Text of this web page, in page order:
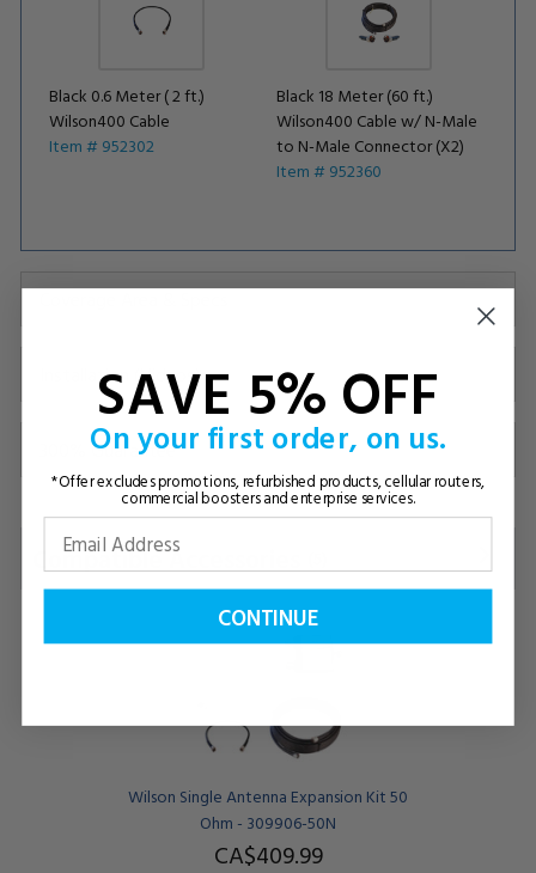
Black 0.6 Meter ( 2 ft.)
Wilson400 Cable
Item # 952302
Black 18 Meter (60 ft.)
Wilson400 Cable w/ N-Male
to N-Male Connector (X2)
Item # 952360
Installation (Videos)
300% Guarantee
Compatible Accessories
Wilson Single Antenna Expansion Kit 50
Ohm - 309906-50N
CA$409.99
SAVE 5% OFF
On your first order, on us.
*Offer excludes promotions, refurbished products, cellular routers,
commercial boosters and enterprise services.
CONTINUE